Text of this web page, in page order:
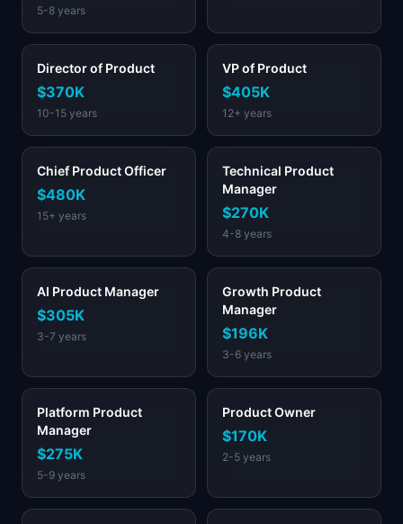
5-8 years
Director of Product
$370K
10-15 years
VP of Product
$405K
12+ years
Chief Product Officer
$480K
15+ years
Technical Product
Manager
$270K
4-8 years
AI Product Manager
$305K
3-7 years
Growth Product
Manager
$196K
3-6 years
Platform Product
Manager
$275K
5-9 years
Product Owner
$170K
2-5 years